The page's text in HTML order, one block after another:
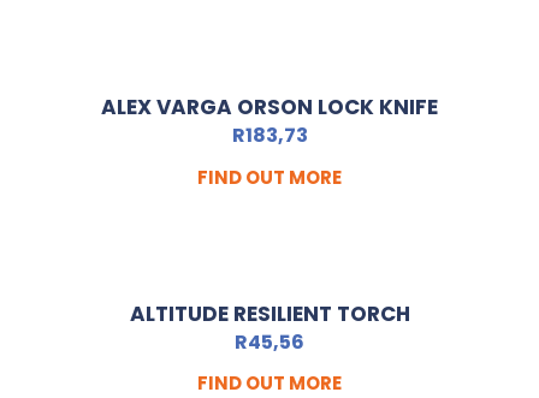
ALEX VARGA ORSON LOCK KNIFE
R183,73
FIND OUT MORE
ALTITUDE RESILIENT TORCH
R45,56
FIND OUT MORE